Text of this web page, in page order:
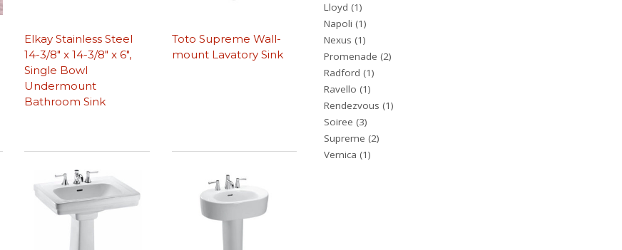
Elkay Stainless Steel
14-3/8″ x 14-3/8″ x 6″,
Single Bowl
Undermount
Bathroom Sink
Toto Supreme Wall-
mount Lavatory Sink
Lloyd (1)
Napoli (1)
Nexus (1)
Promenade (2)
Radford (1)
Ravello (1)
Rendezvous (1)
Soiree (3)
Supreme (2)
Vernica (1)